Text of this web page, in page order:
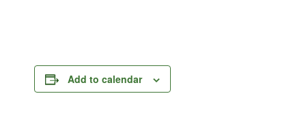
Add to calendar